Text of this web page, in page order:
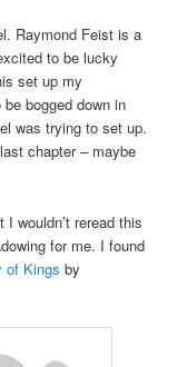
Raymond Feist is a
to be lucky
set up my
bogged down in
was trying to set up.
chapter – maybe
wouldn’t reread this
for me. I found
of Kings by